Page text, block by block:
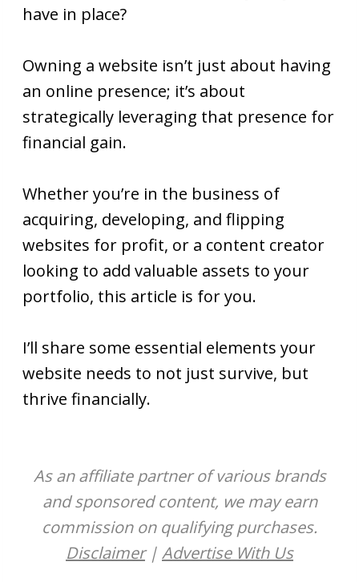
have in place?
Owning a website isn’t just about having
an online presence; it’s about
strategically leveraging that presence for
financial gain.
Whether you’re in the business of
acquiring, developing, and flipping
websites for profit, or a content creator
looking to add valuable assets to your
portfolio, this article is for you.
I’ll share some essential elements your
website needs to not just survive, but
thrive financially.
As an affiliate partner of various brands
and sponsored content, we may earn
commission on qualifying purchases.
Disclaimer| Advertise With Us